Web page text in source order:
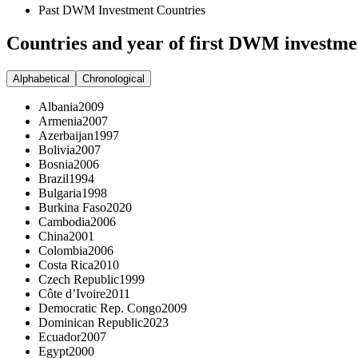
Past DWM Investment Countries
Countries and year of first DWM
Alphabetical Chronological
Albania2009
Armenia2007
Azerbaijan1997
Bolivia2007
Bosnia2006
Brazil1994
Bulgaria1998
Burkina Faso2020
Cambodia2006
China2001
Colombia2006
Costa Rica2010
Czech Republic1999
Côte d’Ivoire2011
Democratic Rep. Congo2009
Dominican Republic2023
Ecuador2007
Egypt2000